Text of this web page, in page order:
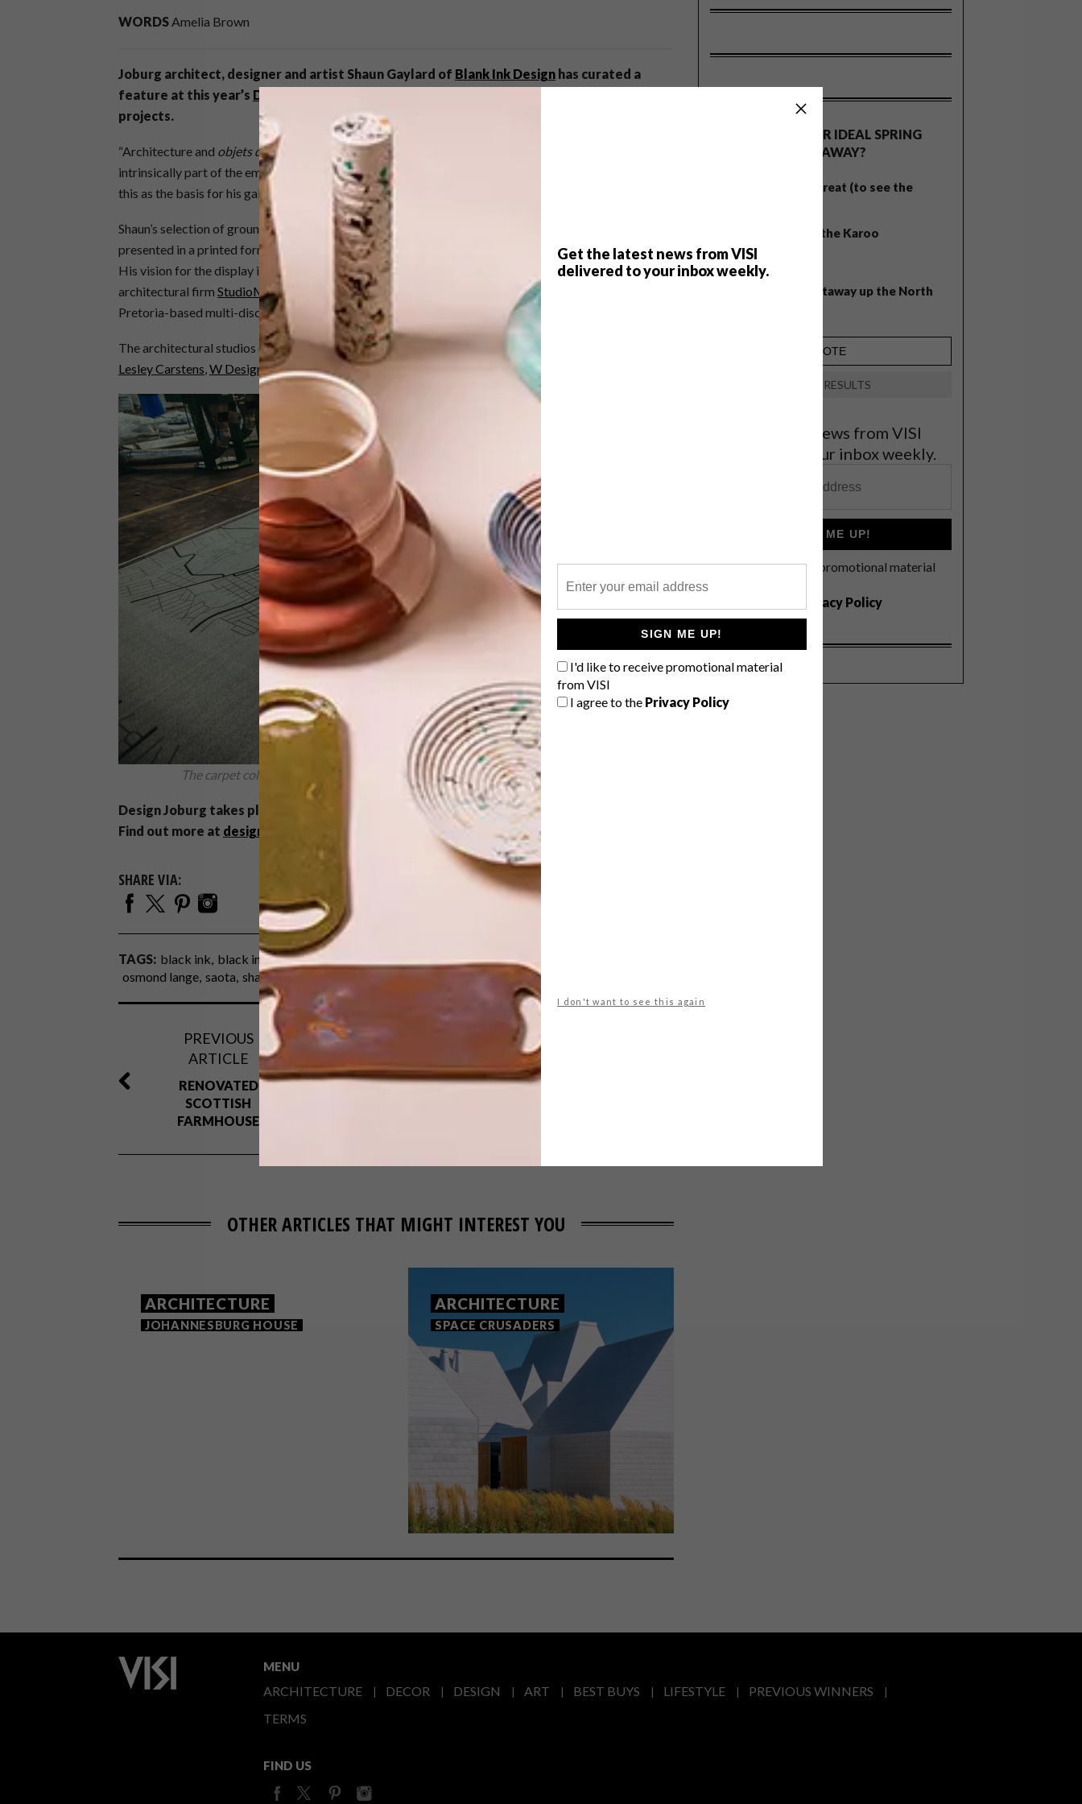
Get the latest news from VISI
delivered to your inbox weekly.
SIGN ME UP!
I'd like to receive promotional material
from VISI
I agree to the Privacy Policy
I don't want to see this again
WORDSAmelia Brown
Joburg architect, designer and artist Shaun Gaylard of Blank Ink Design has curated a
feature at this year’s Design Joburg
projects.
“Architecture and objets d’artform not only the background of our lives but, if designed well, [are]
intrinsically part of the emotional and aesthetic experience of our spaces,” says Shaun, who has used
this as the basis for his gallery-style exhibit.
Shaun’s selection of groundbreaking commercial and residential architectural projects will be
presented in a printed format, printed bySilvertone International
, as well as some 3-D model displays.
His vision for the display includes a bespoke carpet created using an urban plan drawing by
architectural firm StudioMASand crafted byBelgotex
. The stand will feature bespoke furniture from
Pretoria-based multi-disciplinary design studioLuvarre Streamlight
The architectural studios exhibiting areBoogertman + Partners
Lesley Carstens,W Design Architecture Studio,StudioMAS
The carpet collaboration between StudioMAS and Belgotex for Design Joburg.
Design Joburg takes place at the Sandton Convention Centre, from 25 to 27 May 2018.
Find out more at designjoburg.com
SHARE VIA:
TAGS: black ink black ink design boogertman + partners design joburg
osmond lange saota shaun gaylard studiomas w design architecture studio
PREVIOUS
ARTICLE
RENOVATED
SCOTTISH
FARMHOUSE
NEXT ARTICLE
DEVELOPMENT:
OTHER ARTICLES THAT MIGHT INTEREST YOU
ARCHITECTURE
JOHANNESBURG HOUSE
ARCHITECTURE
SPACE CRUSADERS
WHAT’S YOUR IDEAL SPRING
GETAWAY?
West Coast retreat (to see the
A cosy cabin in the Karoo
Big city stay
Balmy beach getaway up the North
VIEW RESULTS
Get the latest news from VISI
delivered to your inbox weekly.
SIGN ME UP!
I'd like to receive promotional material
Privacy Policy
MENU
ARCHITECTURE DECOR DESIGN ART BEST BUYS LIFESTYLE
PREVIOUS WINNERS
TERMS
FIND US